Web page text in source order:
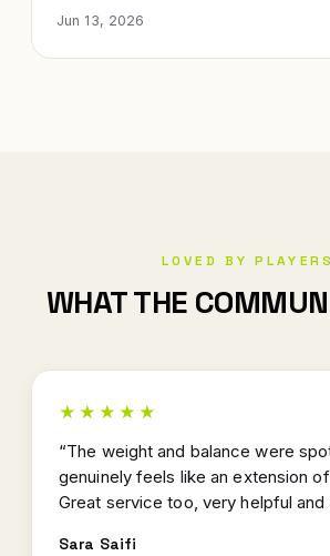
Jun 13, 2026
LOVED BY PLAYERS
WHAT THE
★★★★★
“The weight and balance were
genuinely feels like an extension
Great service too, very helpful and
Sara Saifi